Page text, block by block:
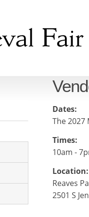
Dates:
The 2027
Times:
10am -
Location:
Reaves
2501 S